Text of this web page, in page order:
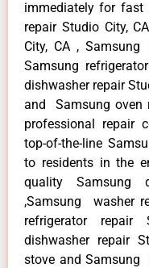
immediately for fast
repair Studio City,
City, CA ,
Samsung refrigerator
dishwasher repair
and Samsung oven
professional repair
top-of-the-line
to residents in the
quality Samsung
,Samsung washer
refrigerator
dishwasher repair
stove and Samsung